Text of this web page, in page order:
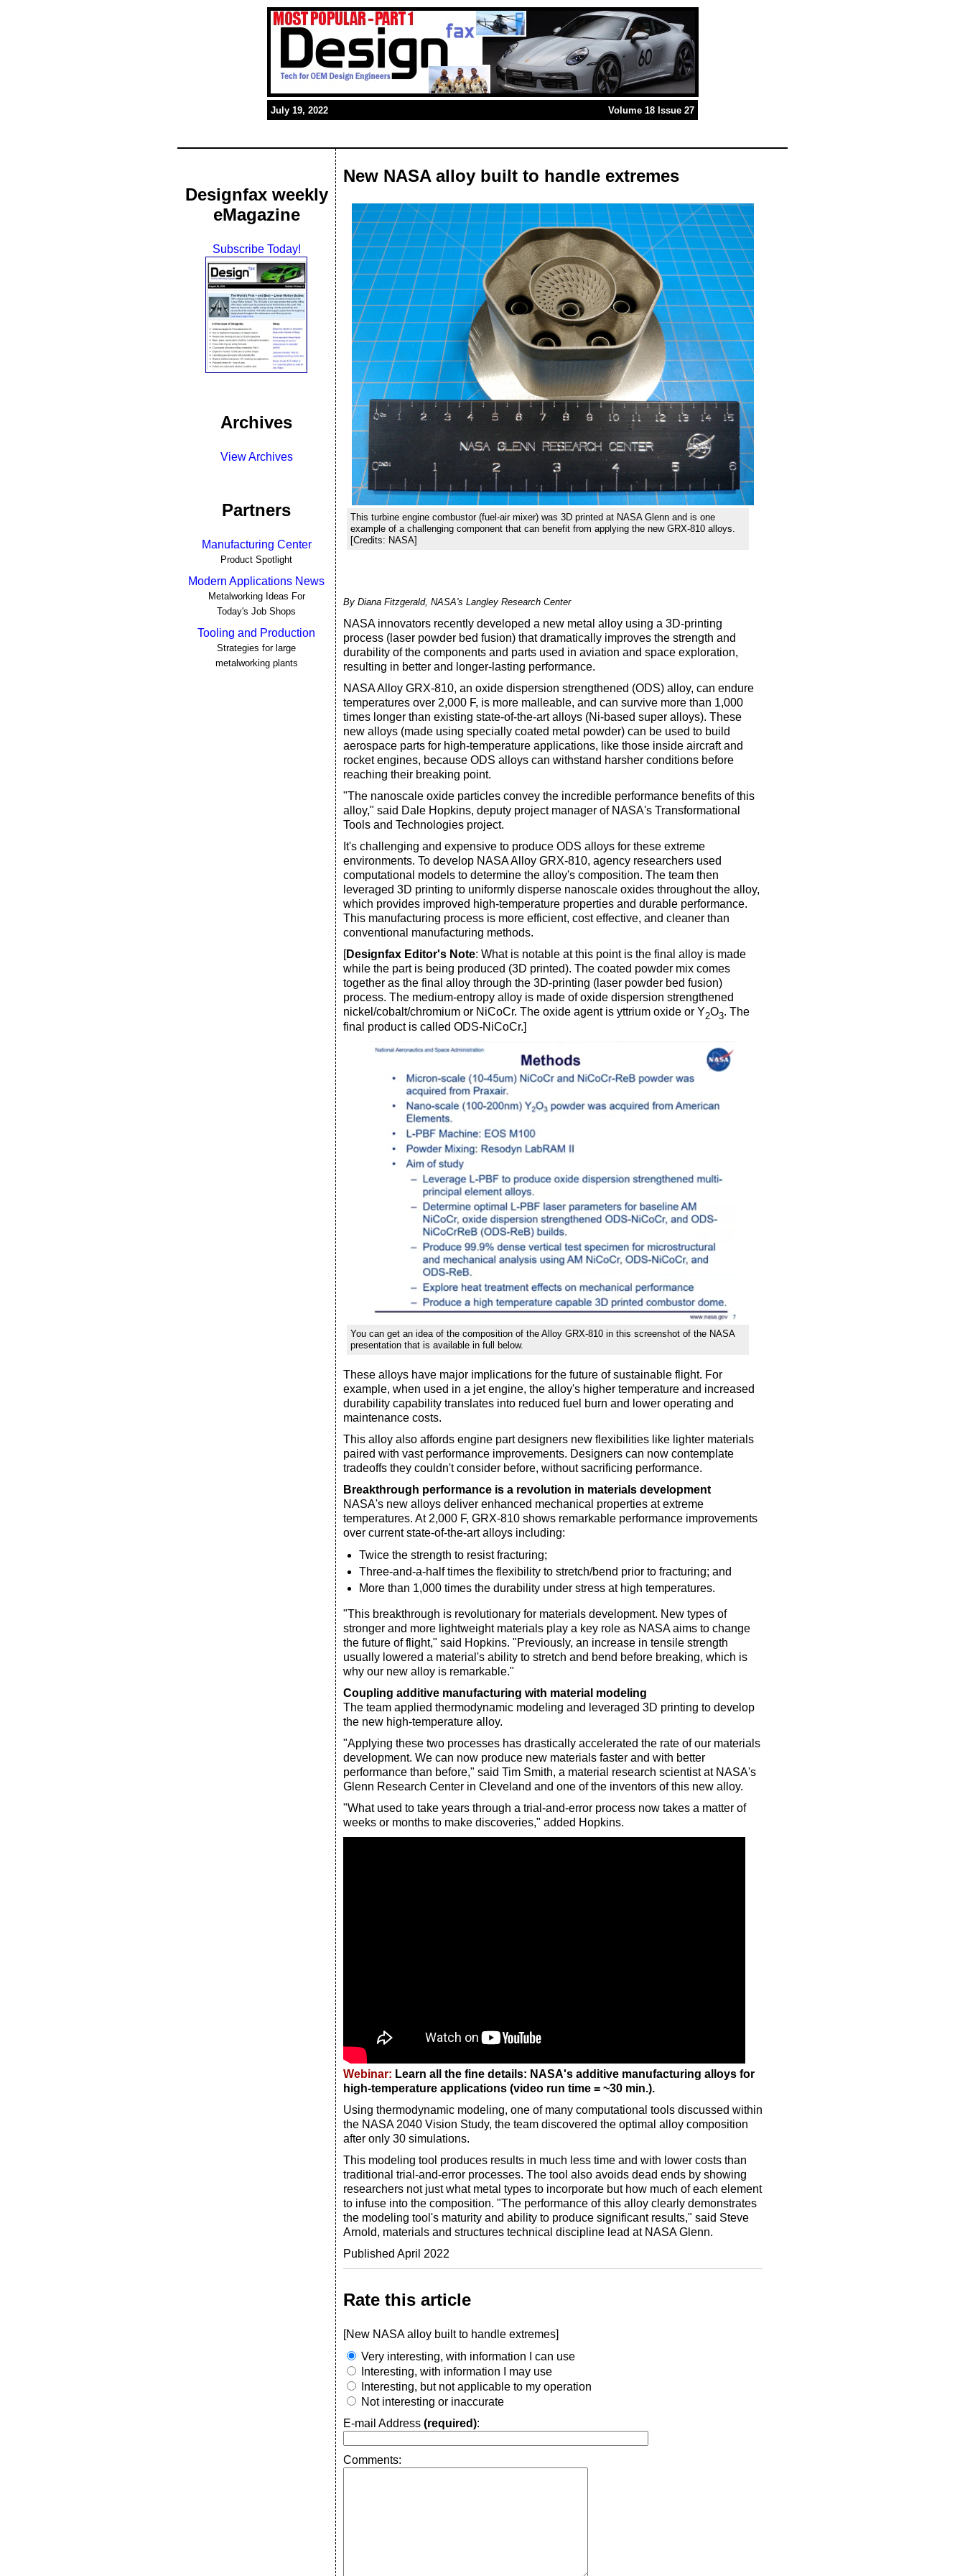
July 19, 2022 Volume 18 Issue 27
Designfax weekly
eMagazine
Subscribe Today!
Archives
View Archives
Partners
Manufacturing Center
Product Spotlight
Modern Applications News
Metalworking Ideas For
Today's Job Shops
Tooling and Production
Strategies for large
metalworking plants
New NASA alloy built to handle extremes
This turbine engine combustor (fuel-air mixer) was 3D printed at NASA Glenn and is one
example of a challenging component that can benefit from applying the new GRX-810 alloys.
[Credits: NASA]
By Diana Fitzgerald, NASA's Langley Research Center
NASA innovators recently developed a new metal alloy using a 3D-printing
process (laser powder bed fusion) that dramatically improves the strength and
durability of the components and parts used in aviation and space exploration,
resulting in better and longer-lasting performance.
NASA Alloy GRX-810, an oxide dispersion strengthened (ODS) alloy, can endure
temperatures over 2,000 F, is more malleable, and can survive more than 1,000
times longer than existing state-of-the-art alloys (Ni-based super alloys). These
new alloys (made using specially coated metal powder) can be used to build
aerospace parts for high-temperature applications, like those inside aircraft and
rocket engines, because ODS alloys can withstand harsher conditions before
reaching their breaking point.
"The nanoscale oxide particles convey the incredible performance benefits of this
alloy," said Dale Hopkins, deputy project manager of NASA's Transformational
Tools and Technologies project.
It's challenging and expensive to produce ODS alloys for these extreme
environments. To develop NASA Alloy GRX-810, agency researchers used
computational models to determine the alloy's composition. The team then
leveraged 3D printing to uniformly disperse nanoscale oxides throughout the alloy,
which provides improved high-temperature properties and durable performance.
This manufacturing process is more efficient, cost effective, and cleaner than
conventional manufacturing methods.
[Designfax Editor's Note: What is notable at this point is the final alloy is made
while the part is being produced (3D printed). The coated powder mix comes
together as the final alloy through the 3D-printing (laser powder bed fusion)
process. The medium-entropy alloy is made of oxide dispersion strengthened
nickel/cobalt/chromium or NiCoCr. The oxide agent is yttrium oxide or Y2O3. The
final product is called ODS-NiCoCr.]
You can get an idea of the composition of the Alloy GRX-810 in this screenshot of the NASA
presentation that is available in full below.
These alloys have major implications for the future of sustainable flight. For
example, when used in a jet engine, the alloy's higher temperature and increased
durability capability translates into reduced fuel burn and lower operating and
maintenance costs.
This alloy also affords engine part designers new flexibilities like lighter materials
paired with vast performance improvements. Designers can now contemplate
tradeoffs they couldn't consider before, without sacrificing performance.
Breakthrough performance is a revolution in materials development
NASA's new alloys deliver enhanced mechanical properties at extreme
temperatures. At 2,000 F, GRX-810 shows remarkable performance improvements
over current state-of-the-art alloys including:
Twice the strength to resist fracturing;
Three-and-a-half times the flexibility to stretch/bend prior to fracturing; and
More than 1,000 times the durability under stress at high temperatures.
"This breakthrough is revolutionary for materials development. New types of
stronger and more lightweight materials play a key role as NASA aims to change
the future of flight," said Hopkins. "Previously, an increase in tensile strength
usually lowered a material's ability to stretch and bend before breaking, which is
why our new alloy is remarkable."
Coupling additive manufacturing with material modeling
The team applied thermodynamic modeling and leveraged 3D printing to develop
the new high-temperature alloy.
"Applying these two processes has drastically accelerated the rate of our materials
development. We can now produce new materials faster and with better
performance than before," said Tim Smith, a material research scientist at NASA's
Glenn Research Center in Cleveland and one of the inventors of this new alloy.
"What used to take years through a trial-and-error process now takes a matter of
weeks or months to make discoveries," added Hopkins.
Webinar: Learn all the fine details: NASA's additive manufacturing alloys for
high-temperature applications (video run time = ~30 min.).
Using thermodynamic modeling, one of many computational tools discussed within
the NASA 2040 Vision Study, the team discovered the optimal alloy composition
after only 30 simulations.
This modeling tool produces results in much less time and with lower costs than
traditional trial-and-error processes. The tool also avoids dead ends by showing
researchers not just what metal types to incorporate but how much of each element
to infuse into the composition. "The performance of this alloy clearly demonstrates
the modeling tool's maturity and ability to produce significant results," said Steve
Arnold, materials and structures technical discipline lead at NASA Glenn.
Published April 2022
Rate this article
[New NASA alloy built to handle extremes]
Very interesting, with information I can use
Interesting, with information I may use
Interesting, but not applicable to my operation
Not interesting or inaccurate
E-mail Address (required):
Comments: